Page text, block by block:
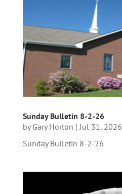
Sunday Bulletin 8-2-26
by Gary Horton | Jul 31, 2026
Sunday Bulletin 8-2-26